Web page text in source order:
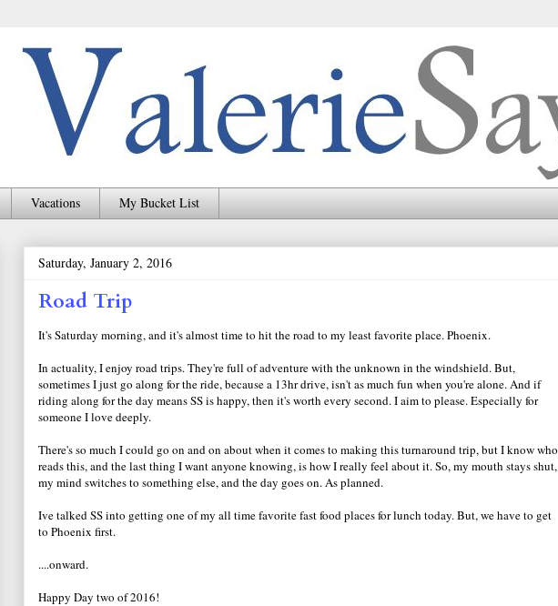
Vacations My Bucket List
Saturday, January 2, 2016
Road Trip
It's Saturday morning, and it's almost time to hit the road to my least favorite place. Phoenix.
In actuality, I enjoy road trips. They're full of adventure with the unknown in the windshield. But,
sometimes I just go along for the ride, because a 13hr drive, isn't as much fun when you're alone. And if
riding along for the day means SS is happy, then it's worth every second. I aim to please. Especially for
someone I love deeply.
There's so much I could go on and on about when it comes to making this turnaround trip, but I know who
reads this, and the last thing I want anyone knowing, is how I really feel about it. So, my mouth stays shut,
my mind switches to something else, and the day goes on. As planned.
Ive talked SS into getting one of my all time favorite fast food places for lunch today. But, we have to get
to Phoenix first.
....onward.
Happy Day two of 2016!